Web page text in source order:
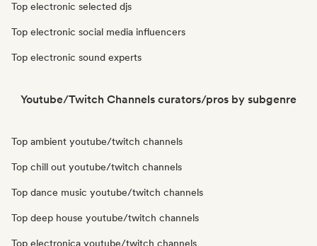
Top electronic selected djs
Top electronic social media influencers
Top electronic sound experts
Youtube/Twitch Channels curators/pros by subgenre
Top ambient youtube/twitch channels
Top chill out youtube/twitch channels
Top dance music youtube/twitch channels
Top deep house youtube/twitch channels
Top electronica youtube/twitch channels